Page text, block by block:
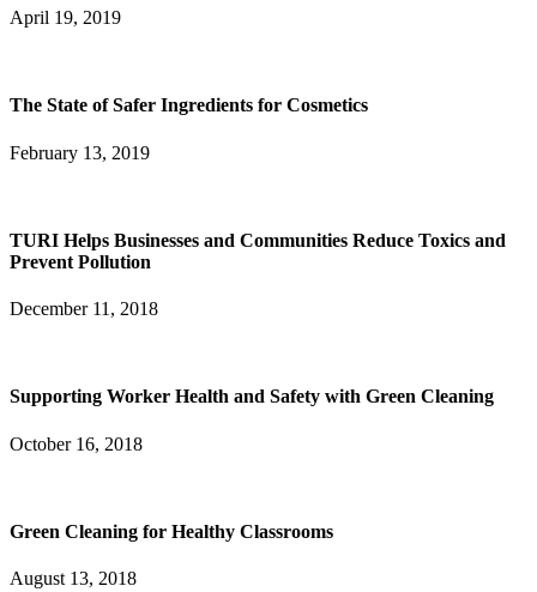
April 19, 2019
The State of Safer Ingredients for Cosmetics
February 13, 2019
TURI Helps Businesses and Communities Reduce Toxics and
Prevent Pollution
December 11, 2018
Supporting Worker Health and Safety with Green Cleaning
October 16, 2018
Green Cleaning for Healthy Classrooms
August 13, 2018